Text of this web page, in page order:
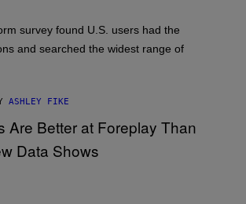
survey found U.S. users had the
and searched the widest range of
ASHLEY FIKE